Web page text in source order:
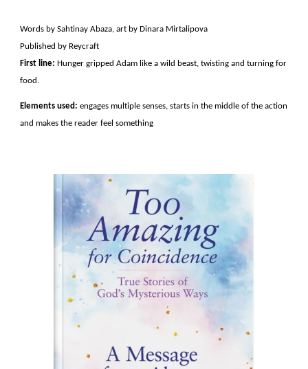
Words by Sahtinay Abaza, art by Dinara Mirtalipova
Published by Reycraft
First line: Hunger gripped Adam like a wild beast, twisting and turning for
food.
Elements used: engages multiple senses, starts in the middle of the action
and makes the reader feel something